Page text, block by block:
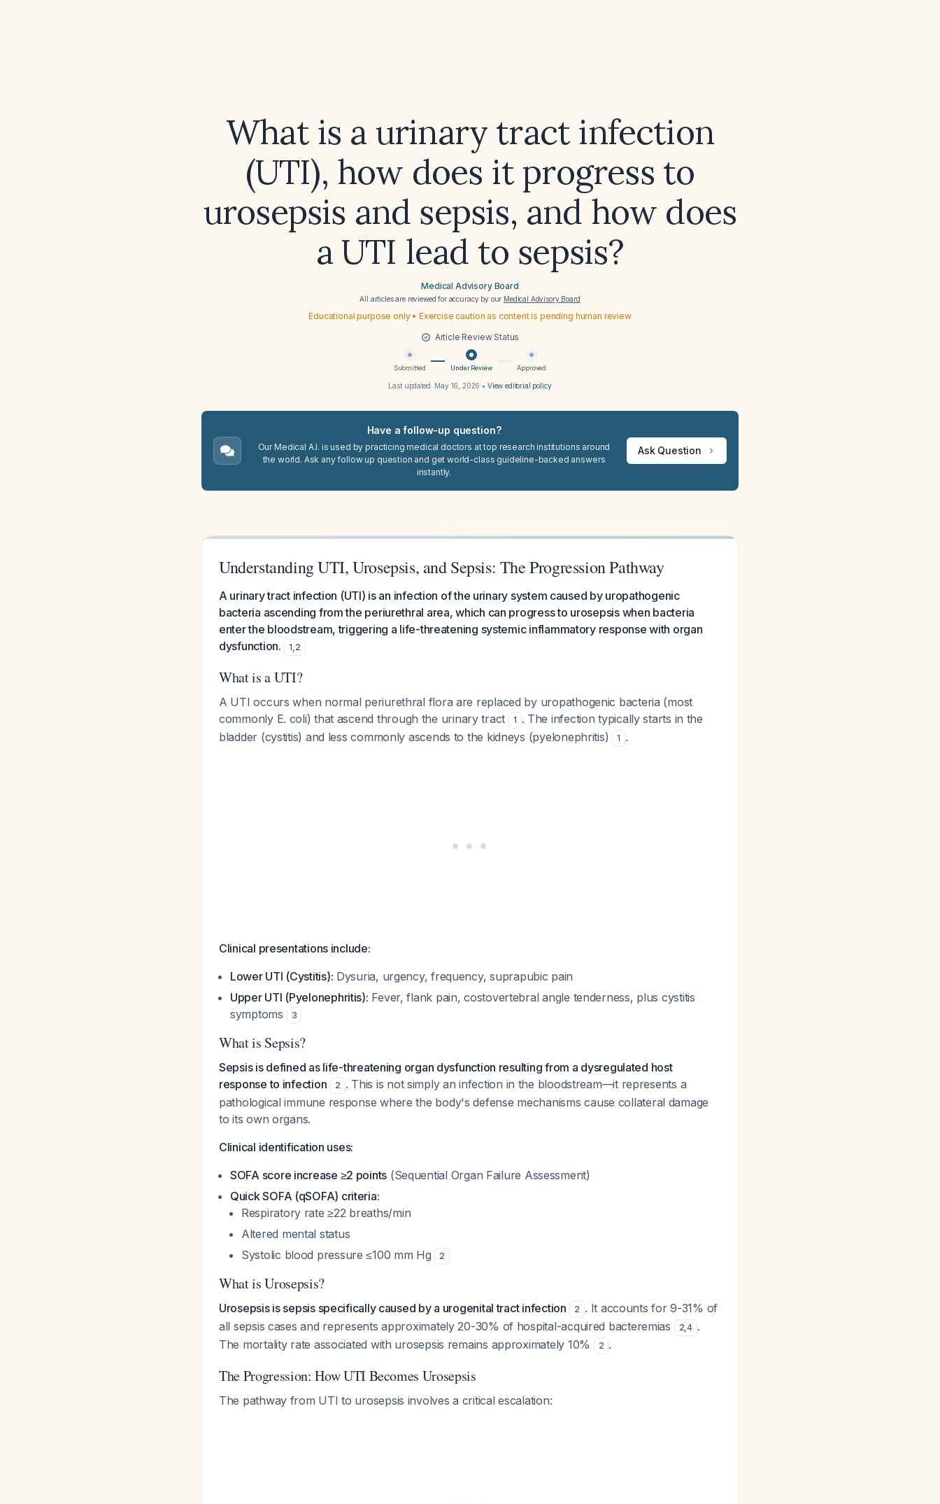
What is a urinary tract infection
(UTI), how does it progress to
urosepsis and sepsis, and how does
a UTI lead to sepsis?
Medical Advisory Board
All articles are reviewed for accuracy by our Medical Advisory Board
Educational purpose only • Exercise caution as content is pending human review
Article Review Status
Submitted Under Review Approved
Last updated: May 16, 2026 • View editorial policy
Have a follow-up question?
Our Medical A.I. is used by practicing medical doctors at top research institutions around
the world. Ask any follow up question and get world-class guideline-backed answers
instantly.
Ask Question
Understanding UTI, Urosepsis, and Sepsis: The Progression Pathway
A urinary tract infection (UTI) is an infection of the urinary system caused by uropathogenic
bacteria ascending from the periurethral area, which can progress to urosepsis when bacteria
enter the bloodstream, triggering a life-threatening systemic inflammatory response with organ
dysfunction.
1,2
What is a UTI?
A UTI occurs when normal periurethral flora are replaced by uropathogenic bacteria (most
commonly E. coli) that ascend through the urinary tract 1 . The infection typically starts in the
bladder (cystitis) and less commonly ascends to the kidneys (pyelonephritis)
1 .
Clinical presentations include:
Lower UTI (Cystitis): Dysuria, urgency, frequency, suprapubic pain
Upper UTI (Pyelonephritis): Fever, flank pain, costovertebral angle tenderness, plus cystitis
symptoms
3
What is Sepsis?
Sepsis is defined as life-threatening organ dysfunction resulting from a dysregulated host
response to infection
2 . This is not simply an infection in the bloodstream—it represents a
pathological immune response where the body's defense mechanisms cause collateral damage
to its own organs.
Clinical identification uses:
SOFA score increase ≥2 points (Sequential Organ Failure Assessment)
Quick SOFA (qSOFA) criteria:
Respiratory rate ≥22 breaths/min
Altered mental status
Systolic blood pressure ≤100 mm Hg
2
What is Urosepsis?
Urosepsis is sepsis specifically caused by a urogenital tract infection 2 . It accounts for 9-31% of
all sepsis cases and represents approximately 20-30% of hospital-acquired bacteremias
2,4 .
The mortality rate associated with urosepsis remains approximately 10%
2 .
The Progression: How UTI Becomes Urosepsis
The pathway from UTI to urosepsis involves a critical escalation: